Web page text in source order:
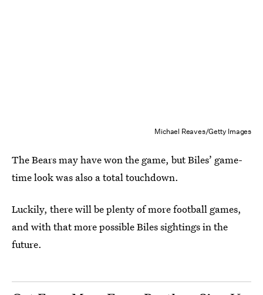
Michael Reaves/Getty Images
The Bears may have won the game, but Biles’ game-
time look was also a total touchdown.
Luckily, there will be plenty of more football games,
and with that more possible Biles sightings in the
future.